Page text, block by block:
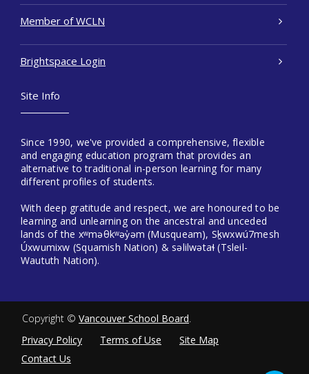
Member of WCLN
Brightspace Login
Site Info
Since 1990, we've provided a comprehensive, flexible
and engaging education program that provides an
alternative to traditional in-person learning for many
different profiles of students.
With deep gratitude and respect, we are honoured to be
learning and unlearning on the ancestral and unceded
lands of the xʷməθkʷəy̓əm (Musqueam), Sḵwxwú7mesh
Úxwumixw (Squamish Nation) & səlilwətaɬ (Tsleil-
Waututh Nation).
Copyright © Vancouver School Board.
Privacy Policy
Terms of Use
Site Map
Contact Us